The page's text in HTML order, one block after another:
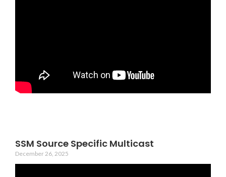
SSM Source Specific Multicast
December 26, 2025